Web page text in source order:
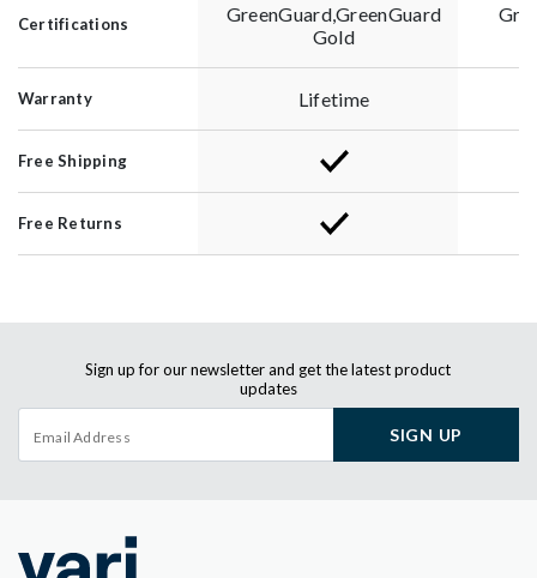
Certifications
GreenGuard,GreenGuard
Gold
Warranty Lifetime
Free Shipping
Free Returns
Sign up for our newsletter and get the latest product
updates
SIGN UP